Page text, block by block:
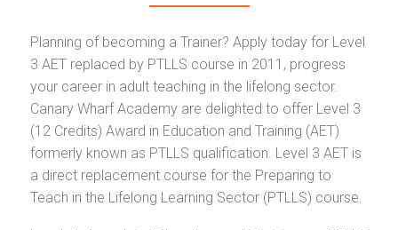
Planning of becoming a Trainer? Apply today for Level
3 AET replaced by PTLLS course in 2011, progress
your career in adult teaching in the lifelong sector.
Canary Wharf Academy are delighted to offer Level 3
(12 Credits) Award in Education and Training (AET)
formerly known as PTLLS qualification. Level 3 AET is
a direct replacement course for the Preparing to
Teach in the Lifelong Learning Sector (PTLLS) course.